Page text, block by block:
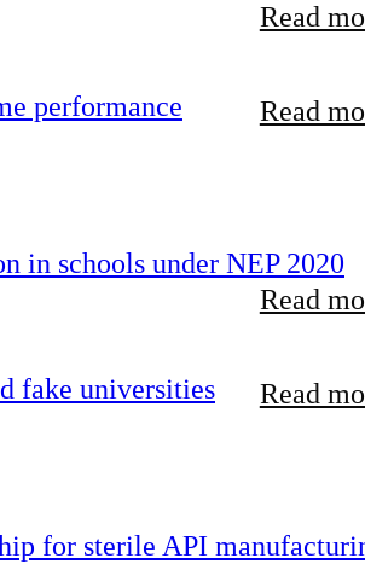
Read
performance Read
in schools under NEP 2020
Read
fake universities Read
for sterile API